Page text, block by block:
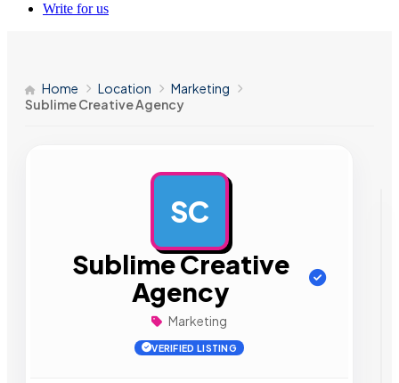
Write for us
Home Location
Marketing
Sublime Creative Agency
SC
Sublime Creative
Agency
Marketing
VERIFIED LISTING